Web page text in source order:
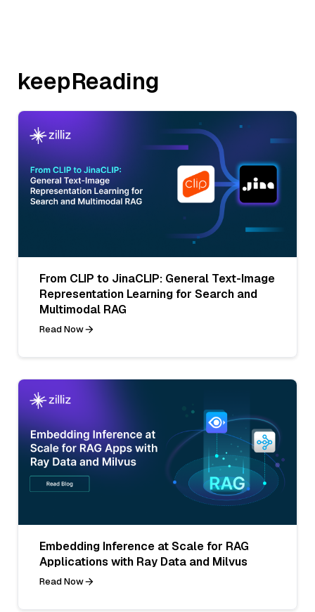
keepReading
From CLIP to JinaCLIP: General Text-Image
Representation Learning for Search and
Multimodal RAG
Read Now
Embedding Inference at Scale for RAG
Applications with Ray Data and Milvus
Read Now